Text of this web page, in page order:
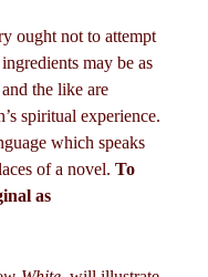
ought not to attempt
may be as
the like are
spiritual experience.
which speaks
of a novel. To
as